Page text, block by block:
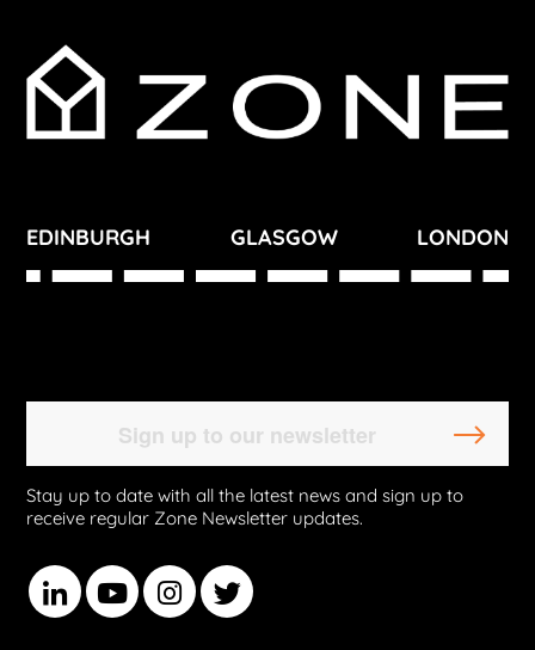
EDINBURGH GLASGOW LONDON
Stay up to date with all the latest news and sign up to
receive regular Zone Newsletter updates.